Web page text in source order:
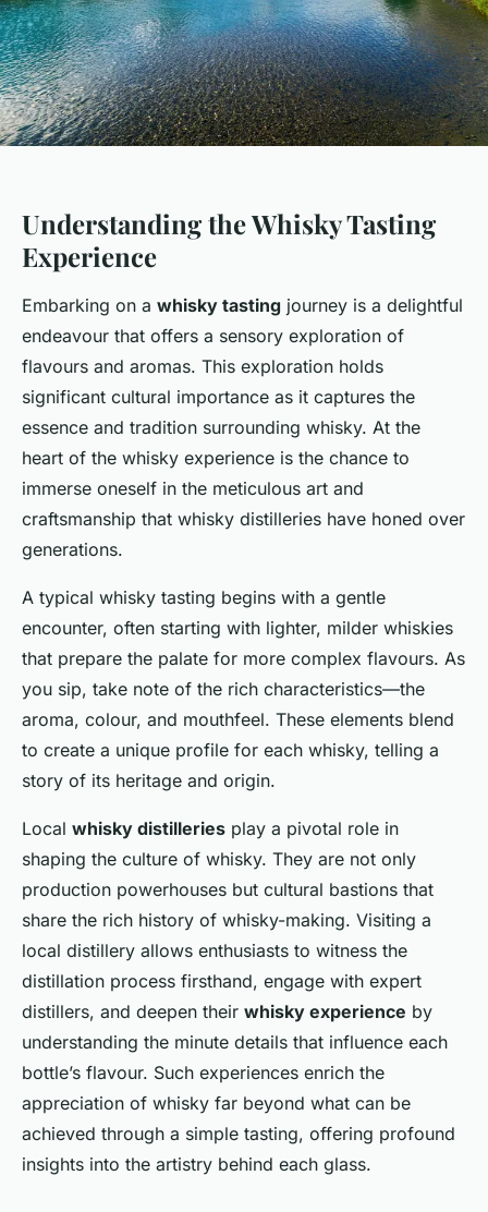
Understanding the Whisky Tasting
Experience
Embarking on a whisky tasting journey is a delightful
endeavour that offers a sensory exploration of
flavours and aromas. This exploration holds
significant cultural importance as it captures the
essence and tradition surrounding whisky. At the
heart of the whisky experience is the chance to
immerse oneself in the meticulous art and
craftsmanship that whisky distilleries have honed over
generations.
A typical whisky tasting begins with a gentle
encounter, often starting with lighter, milder whiskies
that prepare the palate for more complex flavours. As
you sip, take note of the rich characteristics—the
aroma, colour, and mouthfeel. These elements blend
to create a unique profile for each whisky, telling a
story of its heritage and origin.
Local whisky distilleries play a pivotal role in
shaping the culture of whisky. They are not only
production powerhouses but cultural bastions that
share the rich history of whisky-making. Visiting a
local distillery allows enthusiasts to witness the
distillation process firsthand, engage with expert
distillers, and deepen their whisky experience by
understanding the minute details that influence each
bottle’s flavour. Such experiences enrich the
appreciation of whisky far beyond what can be
achieved through a simple tasting, offering profound
insights into the artistry behind each glass.